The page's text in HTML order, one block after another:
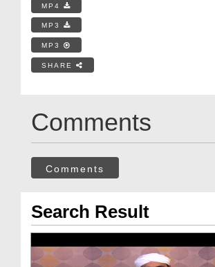
MP4
MP3
MP3
SHARE
Comments
Comments
Search Result